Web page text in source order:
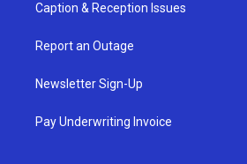
Caption & Reception Issues
Report an Outage
Newsletter Sign-Up
Pay Underwriting Invoice